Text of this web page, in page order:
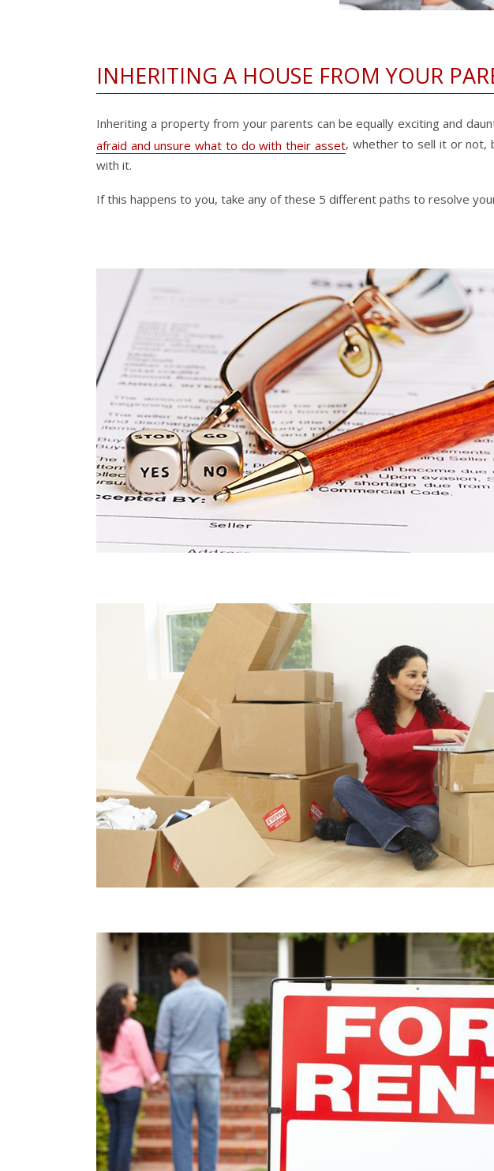
INHERITING A HOUSE FROM YOUR
Inheriting a property from your parents can be equally exciting and
afraid and unsure what to do with their asset, whether to sell it or not,
with it.
If this happens to you, take any of these 5 different paths to resolve